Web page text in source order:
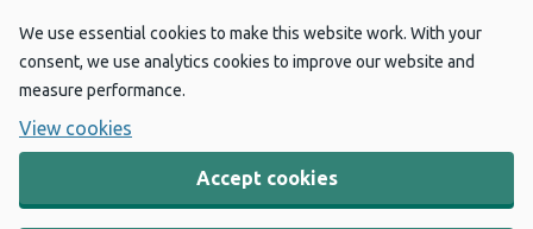
We use essential cookies to make this website work. With your
consent, we use analytics cookies to improve our website and
measure performance.
View cookies
Accept cookies